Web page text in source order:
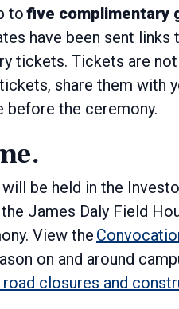
tofive complimentary
have been sent
tickets. Tickets are
share them with
the ceremony.
be held in the
James Daly Field
View the
on and around
closures and